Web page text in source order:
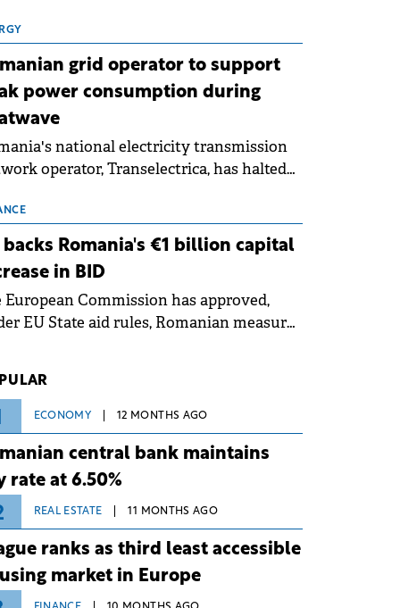
€150 million.
grid operator to support
power consumption during
national electricity transmission
operator, Transelectrica, has halted
grid operates at maximum capacity
an ongoing extreme heatwave. The
risks associated with severe
conditions.
backs Romania's €1 billion capital
in BID
European Commission has approved,
EU State aid rules, Romanian measures
(BID).
ECONOMY 12 MONTHS AGO
central bank maintains
rate at 6.50%
REAL ESTATE 11 MONTHS AGO
ranks as third least accessible
market in Europe